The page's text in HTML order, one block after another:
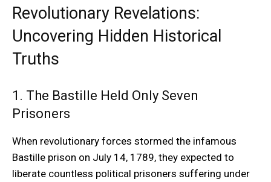
Revolutionary Revelations:
Uncovering Hidden Historical
Truths
1. The Bastille Held Only Seven
Prisoners
When revolutionary forces stormed the infamous
Bastille prison on July 14, 1789, they expected to
liberate countless political prisoners suffering under